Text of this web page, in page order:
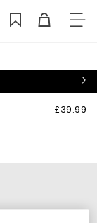
£39.99